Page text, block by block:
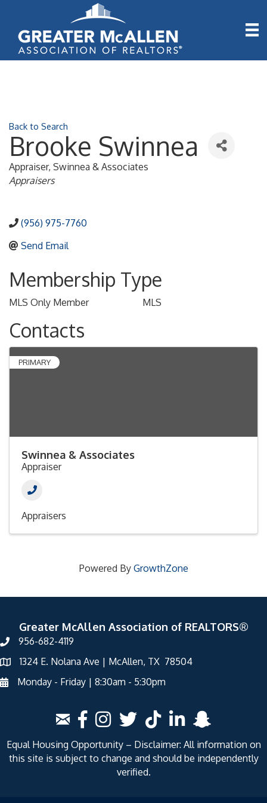
Back to Search
Brooke Swinnea
Appraiser, Swinnea & Associates
Categories
Appraisers
(956) 975-7760
Send Email
Membership Type
MLS Only Member MLS
Contacts
PRIMARY
Swinnea & Associates
Appraiser
Appraisers
Powered By GrowthZone
Greater McAllen Association of REALTORS®
956-682-4119
1324 E. Nolana Ave | McAllen, TX 78504
Monday - Friday | 8:30am - 5:30pm
Equal Housing Opportunity – Disclaimer: All information on
this site is subject to change and should be independently
verified.